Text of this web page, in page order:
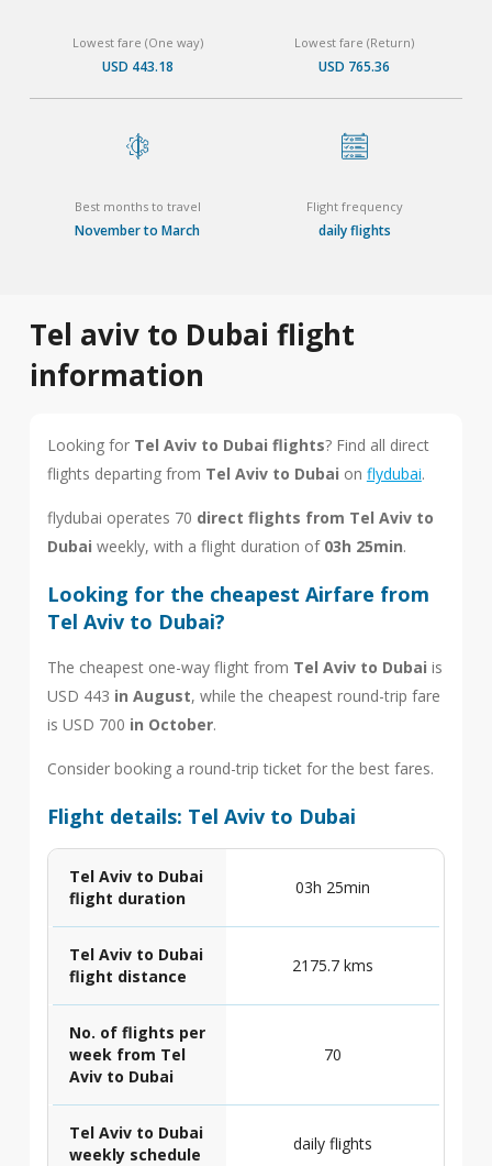
Lowest fare (One way)
USD 443.18
Lowest fare (Return)
USD 765.36
Best months to travel
November to March
Flight frequency
daily flights
Tel aviv to Dubai flight
information
Looking for Tel Aviv to Dubai flights? Find all direct
flights departing from Tel Aviv to Dubai on flydubai.
flydubai operates 70 direct flights from Tel Aviv to
Dubai weekly, with a flight duration of 03h 25min.
Looking for the cheapest Airfare from
Tel Aviv to Dubai?
The cheapest one-way flight from Tel Aviv to Dubai is
USD 443 in August, while the cheapest round-trip fare
is USD 700 in October.
Consider booking a round-trip ticket for the best fares.
Flight details: Tel Aviv to Dubai
Tel Aviv to Dubai
flight duration
03h 25min
Tel Aviv to Dubai
flight distance
2175.7 kms
No. of flights per
week from Tel
Aviv to Dubai
70
Tel Aviv to Dubai
weekly schedule
daily flights